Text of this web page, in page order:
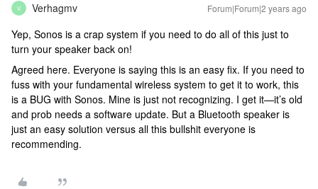
V Verhagmv Forum|Forum|2 years ago
Yep, Sonos is a crap system if you need to do all of this just to
turn your speaker back on!
Agreed here. Everyone is saying this is an easy fix. If you need to
fuss with your fundamental wireless system to get it to work, this
is a BUG with Sonos. Mine is just not recognizing. I get it—it’s old
and prob needs a software update. But a Bluetooth speaker is
just an easy solution versus all this bullshit everyone is
recommending.